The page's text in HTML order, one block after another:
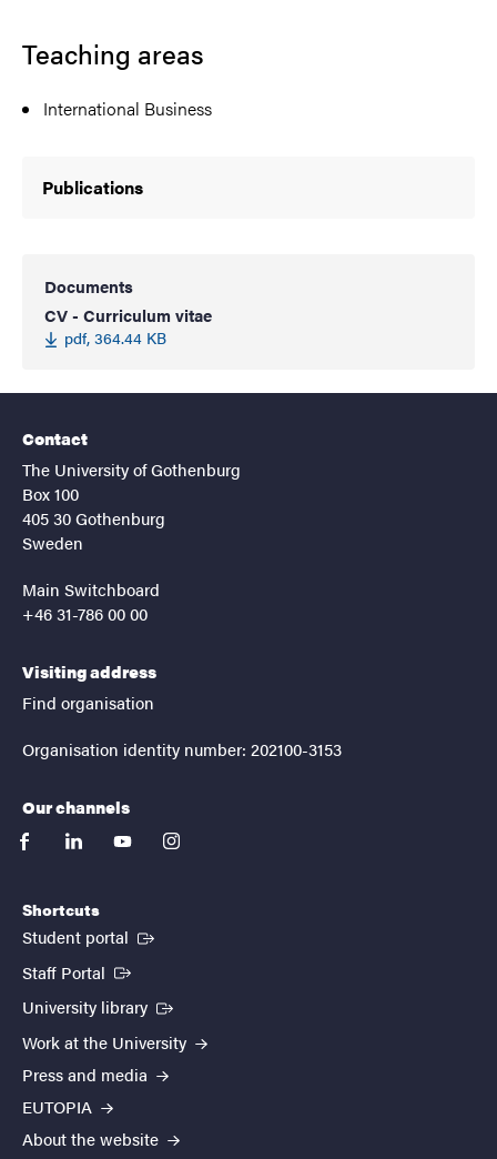
Teaching areas
International Business
Publications
Documents
CV - Curriculum vitae
pdf, 364.44 KB
Contact
The University of Gothenburg
Box 100
405 30 Gothenburg
Sweden
Main Switchboard
+46 31-786 00 00
Visiting address
Find organisation
Organisation identity number: 202100-3153
Our channels
facebooklinkedinyoutubeinstagram
Shortcuts
Student portal (External link)
Staff Portal (External link)
University library (External link)
Work at the University
Press and media
EUTOPIA
About the website